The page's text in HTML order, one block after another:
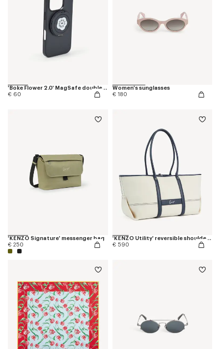
'Boke Flower 2.0' MagSafe double ring
€ 60
Women's sunglasses
€ 180
'KENZO Signature' messenger bag
€ 250
'KENZO Utility' reversible shoulder bag in canvas and leather
€ 590